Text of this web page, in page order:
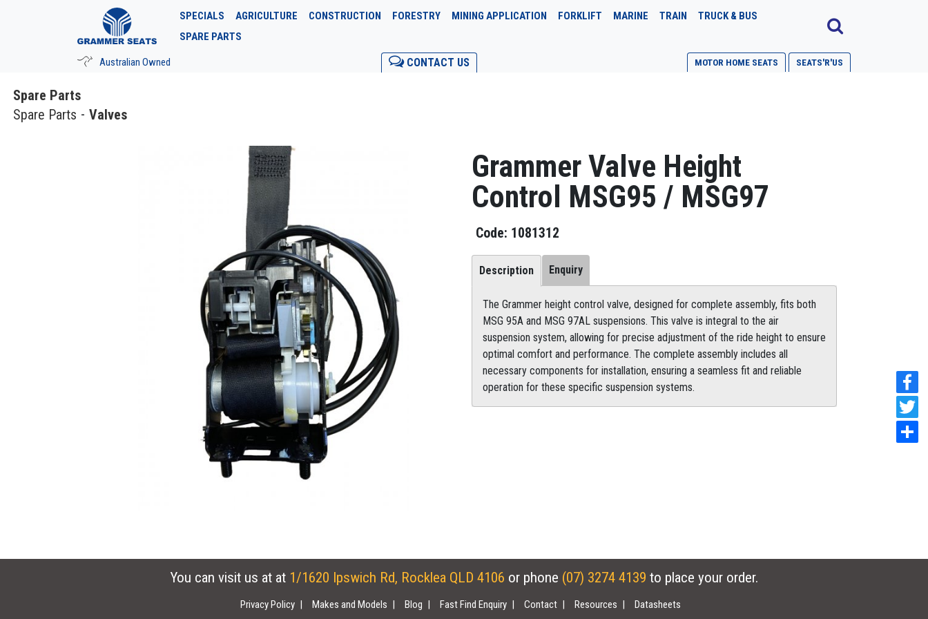
SPECIALS AGRICULTURE CONSTRUCTION FORESTRY MINING APPLICATION FORKLIFT MARINE TRAIN
TRUCK & BUS
SPARE PARTS
Australian Owned CONTACT US MOTOR HOME SEATS SEATS'R'US
Spare Parts
Spare Parts
Valves
Grammer Valve Height
Control MSG95 / MSG97
1081312
Description Enquiry
The Grammer height control valve, designed for complete assembly, fits both
MSG 95A and MSG 97AL suspensions. This valve is integral to the air
suspension system, allowing for precise adjustment of the ride height to ensure
optimal comfort and performance. The complete assembly includes all
necessary components for installation, ensuring a seamless fit and reliable
operation for these specific suspension systems.
You can visit us at at 1/1620 Ipswich Rd, Rocklea QLD 4106 or phone (07) 3274 4139 to place your order.
Privacy Policy Makes and Models Blog Fast Find Enquiry Contact Resources Datasheets